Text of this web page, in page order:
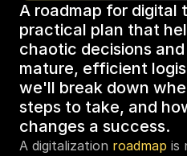
A roadmap for digital
practical plan that
chaotic decisions
mature, efficient
we'll break down
steps to take, and
changes a success.
A digitalization roadmap is